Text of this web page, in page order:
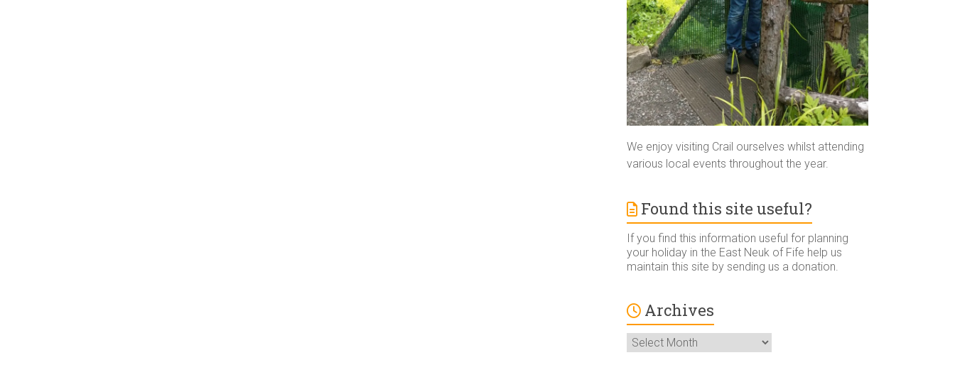
We enjoy visiting Crail ourselves whilst attending
various local events throughout the year.
Found this site useful?
If you find this information useful for planning
your holiday in the East Neuk of Fife help us
maintain this site by sending us a donation.
Archives
Archives